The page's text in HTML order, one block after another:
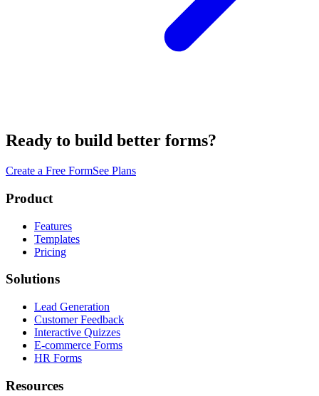
Ready to build better forms?
Create a Free FormSee Plans
Product
Features
Templates
Pricing
Solutions
Lead Generation
Customer Feedback
Interactive Quizzes
E-commerce Forms
HR Forms
Resources